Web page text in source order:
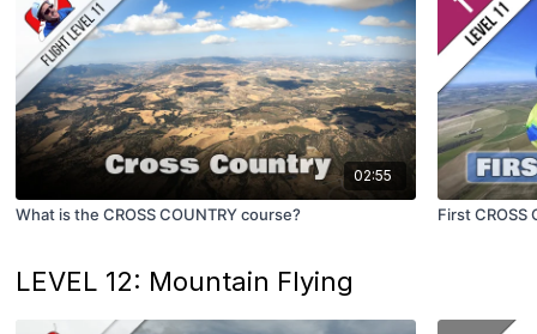
02:55
What is the CROSS COUNTRY course? First CROSS
LEVEL 12: Mountain Flying